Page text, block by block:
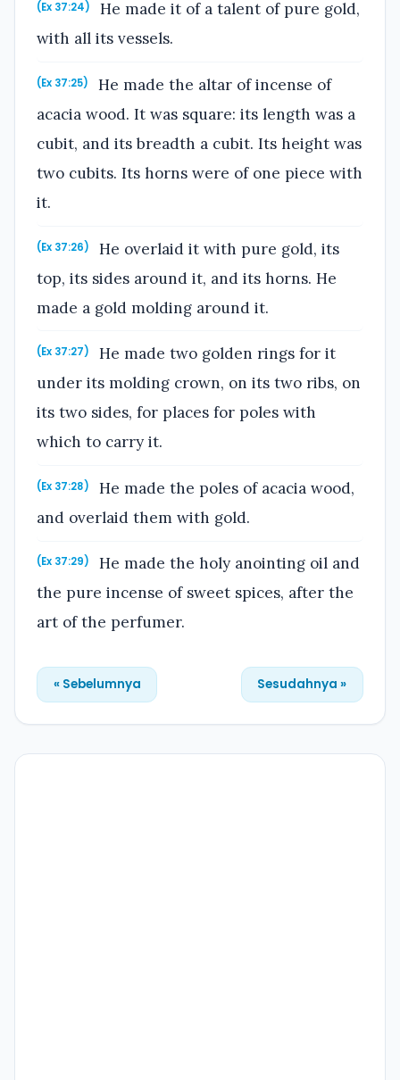
(Ex 37:24)
He made it of a talent of pure gold,
with all its vessels.
(Ex 37:25)
He made the altar of incense of
acacia wood. It was square: its length was a
cubit, and its breadth a cubit. Its height was
two cubits. Its horns were of one piece with
it.
(Ex 37:26)
He overlaid it with pure gold, its
top, its sides around it, and its horns. He
made a gold molding around it.
(Ex 37:27)
He made two golden rings for it
under its molding crown, on its two ribs, on
its two sides, for places for poles with
which to carry it.
(Ex 37:28)
He made the poles of acacia wood,
and overlaid them with gold.
(Ex 37:29)
He made the holy anointing oil and
the pure incense of sweet spices, after the
art of the perfumer.
« Sebelumnya Sesudahnya »